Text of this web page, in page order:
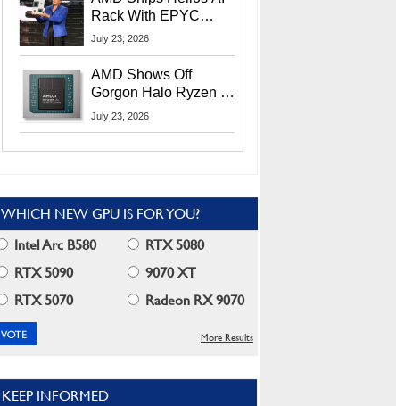
Rack With EPYC
9006 CPUs, Instinct
More At Advancing AI
2026
July 23, 2026
AMD Shows Off
Gorgon Halo Ryzen AI
Max PRO 400 Series
July 23, 2026
WHICH NEW GPU IS FOR YOU?
Intel Arc B580
RTX 5080
RTX 5090
9070 XT
RTX 5070
Radeon RX 9070
More Results
KEEP INFORMED